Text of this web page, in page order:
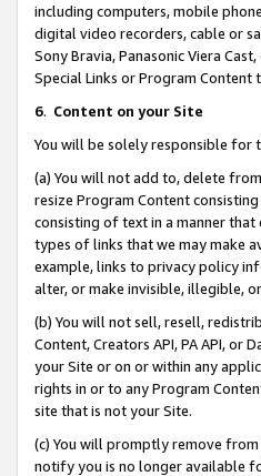
including computers, mobile
digital video recorders, cable or
Sony Bravia, Panasonic Viera
Special Links or Program
6. Content on your Site
You will be solely responsible for
(a) You will not add to, delete
resize Program Content
consisting of text in a manner
types of links that we may make
example, links to privacy policy
alter, or make invisible, illegible,
(b) You will not sell, resell,
Content, Creators API, PA API, or
your Site or on or within any
rights in or to any Program
site that is not your Site.
(c) You will promptly remove
notify you is no longer available